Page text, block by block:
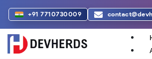
Skip
content
+91 7710730009